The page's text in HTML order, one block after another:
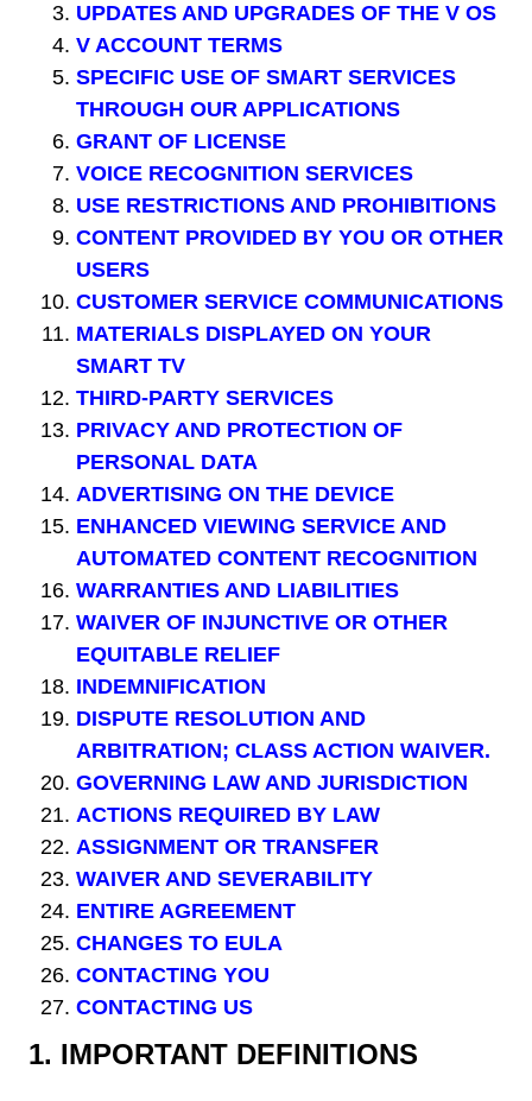
UPDATES AND UPGRADES OF THE V OS
V ACCOUNT TERMS
SPECIFIC USE OF SMART SERVICES
THROUGH OUR APPLICATIONS
GRANT OF LICENSE
VOICE RECOGNITION SERVICES
USE RESTRICTIONS AND PROHIBITIONS
CONTENT PROVIDED BY YOU OR OTHER
USERS
CUSTOMER SERVICE COMMUNICATIONS
MATERIALS DISPLAYED ON YOUR
SMART TV
THIRD-PARTY SERVICES
PRIVACY AND PROTECTION OF
PERSONAL DATA
ADVERTISING ON THE DEVICE
ENHANCED VIEWING SERVICE AND
AUTOMATED CONTENT RECOGNITION
WARRANTIES AND LIABILITIES
WAIVER OF INJUNCTIVE OR OTHER
EQUITABLE RELIEF
INDEMNIFICATION
DISPUTE RESOLUTION AND
ARBITRATION; CLASS ACTION WAIVER.
GOVERNING LAW AND JURISDICTION
ACTIONS REQUIRED BY LAW
ASSIGNMENT OR TRANSFER
WAIVER AND SEVERABILITY
ENTIRE AGREEMENT
CHANGES TO EULA
CONTACTING YOU
CONTACTING US
1. IMPORTANT DEFINITIONS